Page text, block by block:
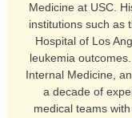
Medicine at USC.
institutions such as
Hospital of Los
leukemia
Internal Medicine,
a decade of
medical teams